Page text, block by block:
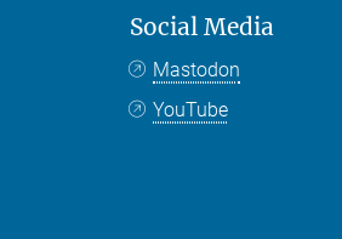
Social Media
Mastodon
YouTube